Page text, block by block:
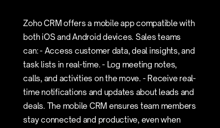
Zoho CRM offers a mobile app compatible with
both iOS and Android devices. Sales teams
can: - Access customer data, deal insights, and
task lists in real-time. - Log meeting notes,
calls, and activities on the move. - Receive real-
time notifications and updates about leads and
deals. The mobile CRM ensures team members
stay connected and productive, even when